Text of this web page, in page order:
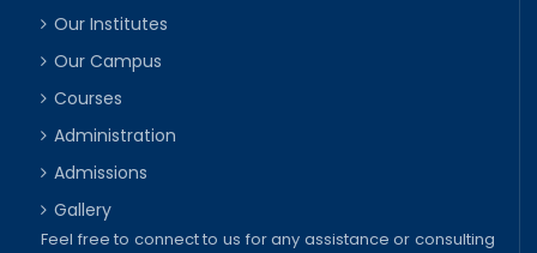
Our Institutes
Our Campus
Courses
Administration
Admissions
Gallery
Feel free to connect to us for any assistance or consulting